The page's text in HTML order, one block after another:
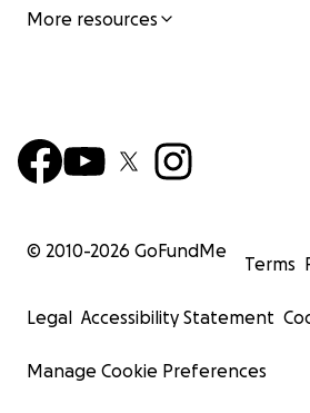
More resources
© 2010-2026 GoFundMe
Terms
Legal Accessibility Statement
Manage Cookie Preferences